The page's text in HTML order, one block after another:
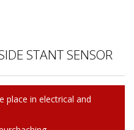
STANT SENSOR
place in electrical and